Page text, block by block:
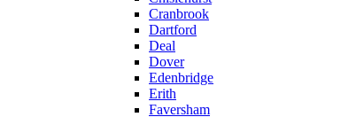
Cranbrook
Dartford
Deal
Dover
Edenbridge
Erith
Faversham